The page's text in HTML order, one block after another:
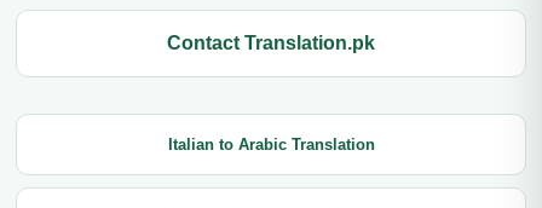
Contact Translation.pk
Italian to Arabic Translation